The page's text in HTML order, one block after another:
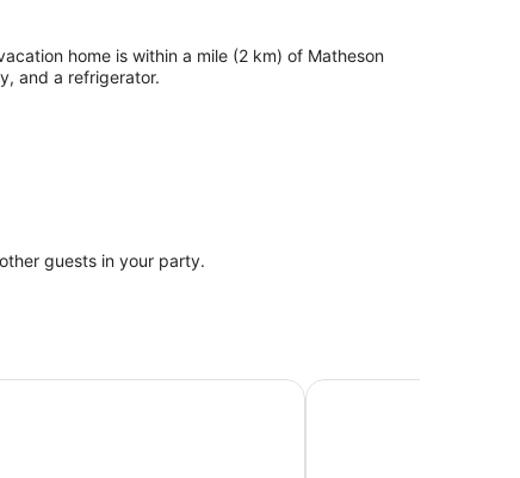
home is within a mile (2 km) of Matheson
and a refrigerator.
guests in your party.
Hideaway - Private Theater + Fire Pit
Chic Condo w/